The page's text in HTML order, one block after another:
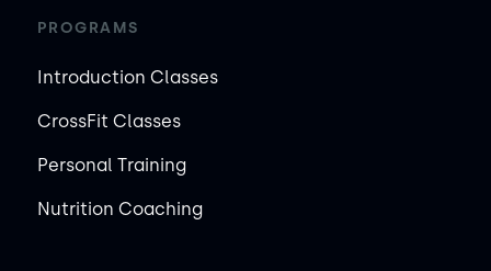
PROGRAMS
Introduction Classes
CrossFit Classes
Personal Training
Nutrition Coaching